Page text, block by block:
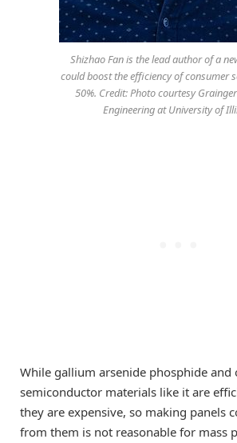
Shizhao Fan is the lead author of a
could boost the efficiency of consumer
50%. Credit: Photo courtesy
Engineering at University of
While gallium arsenide phosphide and
semiconductor materials like it are
they are expensive, so making panels
from them is not reasonable for mass